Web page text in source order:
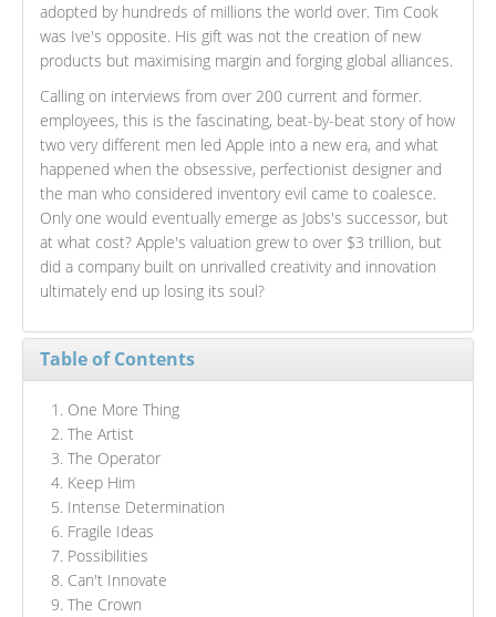
adopted by hundreds of millions the world over. Tim Cook
was Ive's opposite. His gift was not the creation of new
products but maximising margin and forging global alliances.
Calling on interviews from over 200 current and former.
employees, this is the fascinating, beat-by-beat story of how
two very different men led Apple into a new era, and what
happened when the obsessive, perfectionist designer and
the man who considered inventory evil came to coalesce.
Only one would eventually emerge as Jobs's successor, but
at what cost? Apple's valuation grew to over $3 trillion, but
did a company built on unrivalled creativity and innovation
ultimately end up losing its soul?
Table of Contents
One More Thing
The Artist
The Operator
Keep Him
Intense Determination
Fragile Ideas
Possibilities
Can't Innovate
The Crown